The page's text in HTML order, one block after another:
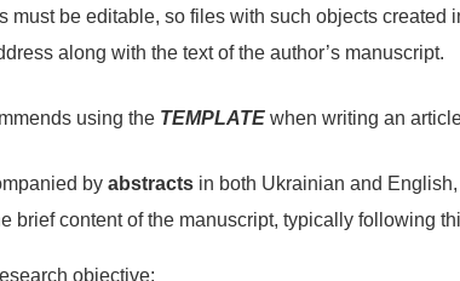
must be editable, so files with such objects created
along with the text of the author’s manuscript.
using the TEMPLATE when writing an
by abstracts in both Ukrainian and
brief content of the manuscript, typically following
objective;